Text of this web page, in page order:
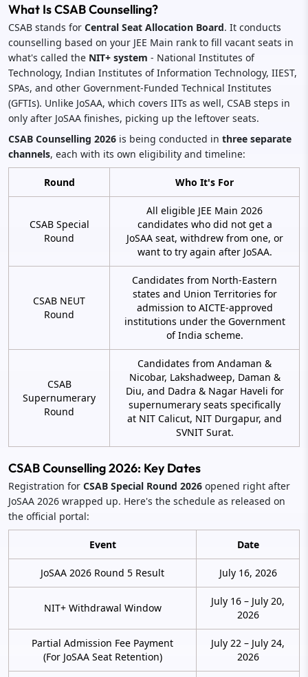
What Is CSAB Counselling?
CSAB stands for Central Seat Allocation Board. It conducts
counselling based on your JEE Main rank to fill vacant seats in
what's called the NIT+ system - National Institutes of
Technology, Indian Institutes of Information Technology, IIEST,
SPAs, and other Government-Funded Technical Institutes
(GFTIs). Unlike JoSAA, which covers IITs as well, CSAB steps in
only after JoSAA finishes, picking up the leftover seats.
CSAB Counselling 2026 is being conducted in three separate
channels, each with its own eligibility and timeline:
Round Who It's For
CSAB Special
Round
All eligible JEE Main 2026
candidates who did not get a
JoSAA seat, withdrew from one, or
want to try again after JoSAA.
CSAB NEUT
Round
Candidates from North-Eastern
states and Union Territories for
admission to AICTE-approved
institutions under the Government
of India scheme.
CSAB
Supernumerary
Round
Candidates from Andaman &
Nicobar, Lakshadweep, Daman &
Diu, and Dadra & Nagar Haveli for
supernumerary seats specifically
at NIT Calicut, NIT Durgapur, and
SVNIT Surat.
CSAB Counselling 2026: Key Dates
Registration for CSAB Special Round 2026 opened right after
JoSAA 2026 wrapped up. Here's the schedule as released on
the official portal:
Event Date
JoSAA 2026 Round 5 Result July 16, 2026
NIT+ Withdrawal Window
July 16 – July 20,
2026
Partial Admission Fee Payment
(For JoSAA Seat Retention)
July 22 – July 24,
2026